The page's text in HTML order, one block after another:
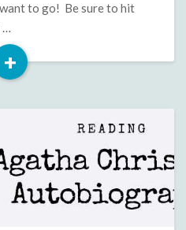
to go! Be sure to hit
…
+
Read